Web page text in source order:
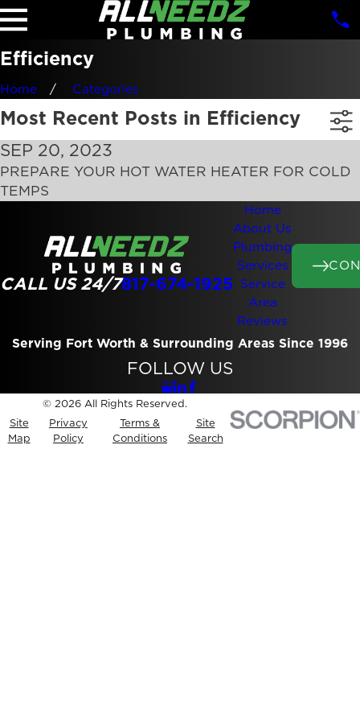
Efficiency
Home Categories
Most Recent Posts in Efficiency
SEP 20, 2023
PREPARE YOUR HOT WATER HEATER FOR COLD
TEMPS
CALL US 24/7817-674-1925
Home
About Us
Plumbing
Services
Service
Area
Reviews
Serving Fort Worth & Surrounding Areas Since 1996
FOLLOW US
© 2026 All Rights Reserved.
Site
Map
Privacy
Policy
Terms &
Conditions
Site
Search